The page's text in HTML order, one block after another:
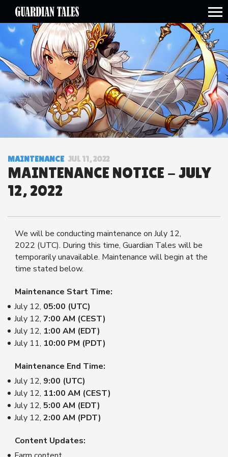
MAINTENANCE JUL 11, 2022
MAINTENANCE NOTICE - JULY
12, 2022
We will be conducting maintenance on July 12,
2022 (UTC). During this time, Guardian Tales will be
temporarily unavailable. Maintenance will begin at the
time stated below.
Maintenance Start Time:
July 12, 05:00 (UTC)
July 12, 7:00 AM (CEST)
July 12, 1:00 AM (EDT)
July 11, 10:00 PM (PDT)
Maintenance End Time:
July 12, 9:00 (UTC)
July 12, 11:00 AM (CEST)
July 12, 5:00 AM (EDT)
July 12, 2:00 AM (PDT)
Content Updates: